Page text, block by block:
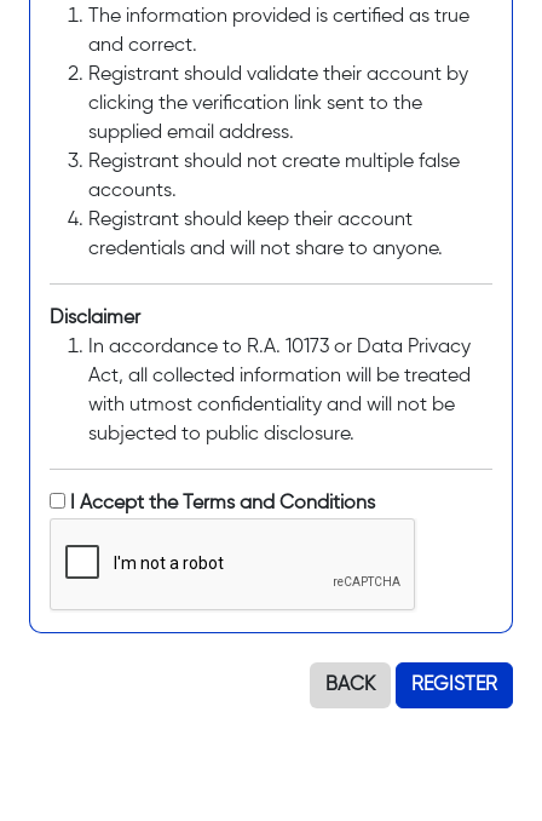
The information provided is certified as true
and correct.
Registrant should validate their account by
clicking the verification link sent to the
supplied email address.
Registrant should not create multiple false
accounts.
Registrant should keep their account
credentials and will not share to anyone.
Disclaimer
In accordance to R.A. 10173 or Data Privacy
Act, all collected information will be treated
with utmost confidentiality and will not be
subjected to public disclosure.
I Accept the Terms and Conditions
BACK REGISTER